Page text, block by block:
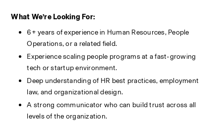
What We’re Looking For:
6+ years of experience in Human Resources, People
Operations, or a related field.
Experience scaling people programs at a fast-growing
tech or startup environment.
Deep understanding of HR best practices, employment
law, and organizational design.
A strong communicator who can build trust across all
levels of the organization.